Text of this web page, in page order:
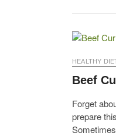
HEALTHY
Beef
Forget
prepare